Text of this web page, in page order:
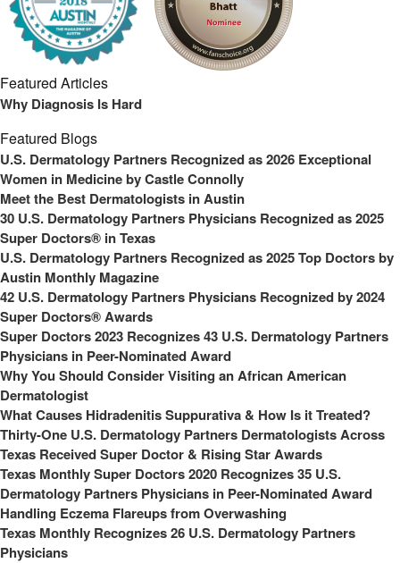
Featured Articles
Why Diagnosis Is Hard
Featured Blogs
U.S. Dermatology Partners Recognized as 2026 Exceptional
Women in Medicine by Castle Connolly
Meet the Best Dermatologists in Austin
30 U.S. Dermatology Partners Physicians Recognized as 2025
Super Doctors® in Texas
U.S. Dermatology Partners Recognized as 2025 Top Doctors by
Austin Monthly Magazine
42 U.S. Dermatology Partners Physicians Recognized by 2024
Super Doctors® Awards
Super Doctors 2023 Recognizes 43 U.S. Dermatology Partners
Physicians in Peer-Nominated Award
Why You Should Consider Visiting an African American
Dermatologist
What Causes Hidradenitis Suppurativa & How Is it Treated?
Thirty-One U.S. Dermatology Partners Dermatologists Across
Texas Received Super Doctor & Rising Star Awards
Texas Monthly Super Doctors 2020 Recognizes 35 U.S.
Dermatology Partners Physicians in Peer-Nominated Award
Handling Eczema Flareups from Overwashing
Texas Monthly Recognizes 26 U.S. Dermatology Partners
Physicians